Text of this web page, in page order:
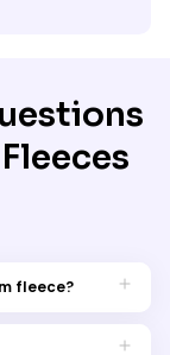
fleece?